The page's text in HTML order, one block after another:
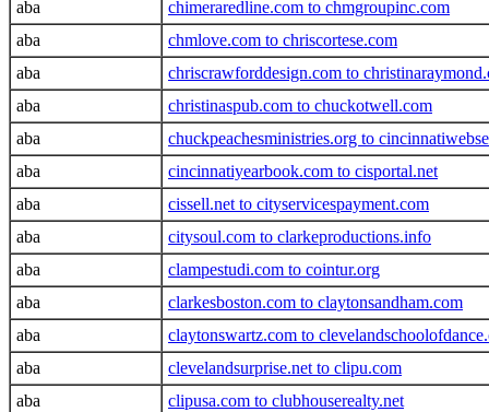
aba
chimeraredline.com to chmgroupinc.com
aba
chmlove.com to chriscortese.com
aba
chriscrawforddesign.com to
aba
christinaspub.com to chuckotwell.com
aba
chuckpeachesministries.org to
aba
cincinnatiyearbook.com to cisportal.net
aba
cissell.net to cityservicespayment.com
aba
citysoul.com to clarkeproductions.info
aba
clampestudi.com to cointur.org
aba
clarkesboston.com to claytonsandham.com
aba
claytonswartz.com to
aba
clevelandsurprise.net to clipu.com
aba
clipusa.com to clubhouserealty.net